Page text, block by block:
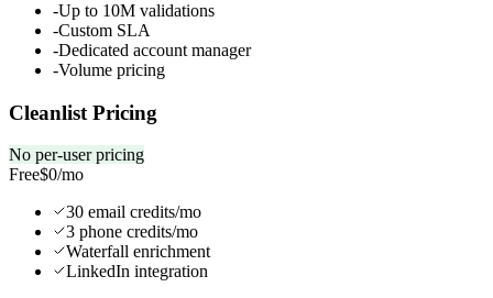
-Up to 10M validations
-Custom SLA
-Dedicated account manager
-Volume pricing
Cleanlist Pricing
No per-user pricing
Free$0/mo
30 email credits/mo
3 phone credits/mo
Waterfall enrichment
LinkedIn integration